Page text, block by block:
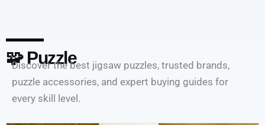
🧩 Puzzle
Discover the best jigsaw puzzles, trusted brands,
puzzle accessories, and expert buying guides for
every skill level.